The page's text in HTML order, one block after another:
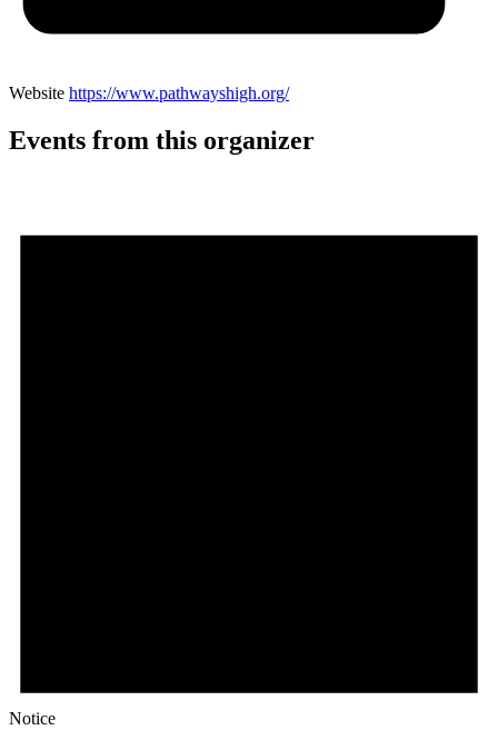
Website https://www.pathwayshigh.org/
Events from this organizer
Notice